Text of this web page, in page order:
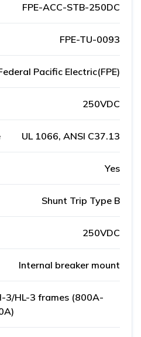
FPE-ACC-STB-250DC
FPE-TU-0093
Pacific Electric(FPE)
250VDC
UL 1066, ANSI C37.13
Yes
Shunt Trip Type B
250VDC
Internal breaker mount
3/HL-3 frames (800A-